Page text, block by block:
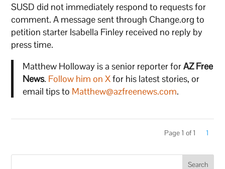
SUSD did not immediately respond to requests for
comment. A message sent through Change.org to
petition starter Isabella Finley received no reply by
press time.
Matthew Holloway is a senior reporter forAZ Free
News. Follow him on Xfor his latest stories, or
email tips to Matthew@azfreenews.com.
Page 1 of 1 1
Search